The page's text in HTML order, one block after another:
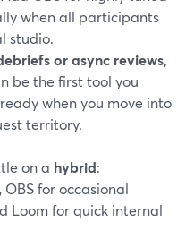
when all participants
studio.
or async reviews,
be the first tool you
when you move into
territory.
on a hybrid:
for occasional
Loom for quick internal